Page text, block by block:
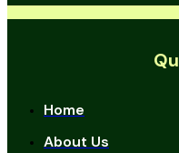
Home
About Us